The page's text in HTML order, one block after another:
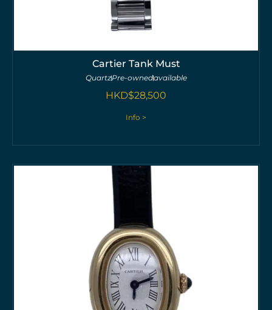
Cartier Tank Must
QuartzPre-ownedavailable
HKD$28,500
Info >